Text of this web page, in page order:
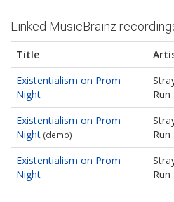
Linked MusicBrainz
Title
Existentialism on Prom
Night
Run
Existentialism on Prom
Night (demo)
Run
Existentialism on Prom
Night
Run